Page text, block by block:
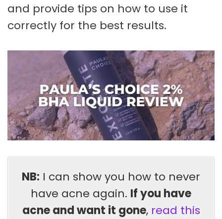
and provide tips on how to use it
correctly for the best results.
NB: I can show you how to never
have acne again. If you have
acne and want it gone, read this